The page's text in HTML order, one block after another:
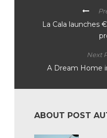
La Cala launches
Next
A Dream Home
ABOUT POST